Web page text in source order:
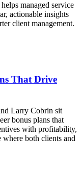
managed service
actionable insights
client management.
That Drive
Larry Cobrin sit
bonus plans that
with profitability,
both clients and